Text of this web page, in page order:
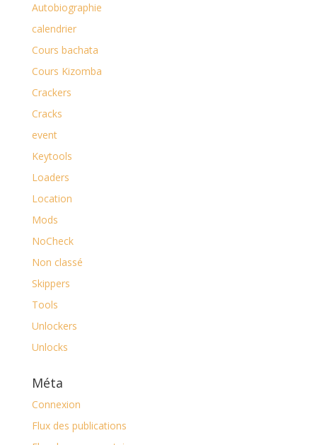
Autobiographie
calendrier
Cours bachata
Cours Kizomba
Crackers
Cracks
event
Keytools
Loaders
Location
Mods
NoCheck
Non classé
Skippers
Tools
Unlockers
Unlocks
Méta
Connexion
Flux des publications